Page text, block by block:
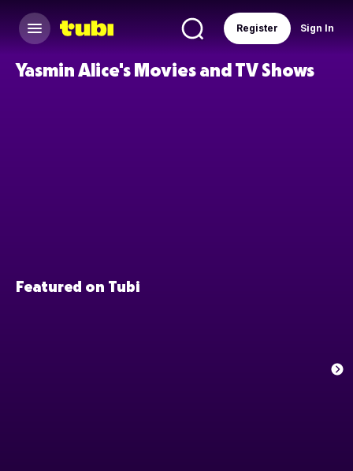
Sign In
Register
Yasmin Alice's Movies and TV Shows
Featured on Tubi